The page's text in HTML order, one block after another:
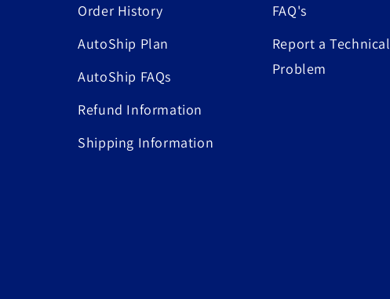
Order History
AutoShip Plan
AutoShip FAQs
Refund Information
Shipping Information
FAQ's
Report a Technical
Problem